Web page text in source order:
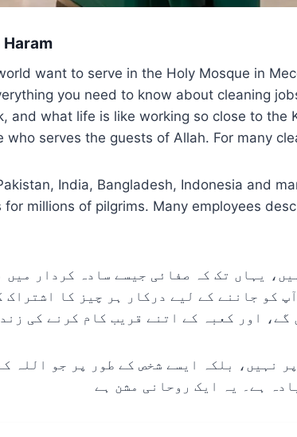
Haram
want to serve in the Holy Mosque in
you need to know about cleaning
and what life is like working so close to
serves the guests of Allah. For many
India, Bangladesh, Indonesia and
millions of pilgrims. Many employees
یہاں تک کہ صفائی جیسے سادہ کردار میں
کو جاننے کے لیے درکار ہر چیز کا
اور کعبہ کے اتنے قریب کام کرنے کی
نہیں، بلکہ ایسے شخص کے طور پر جو اللہ